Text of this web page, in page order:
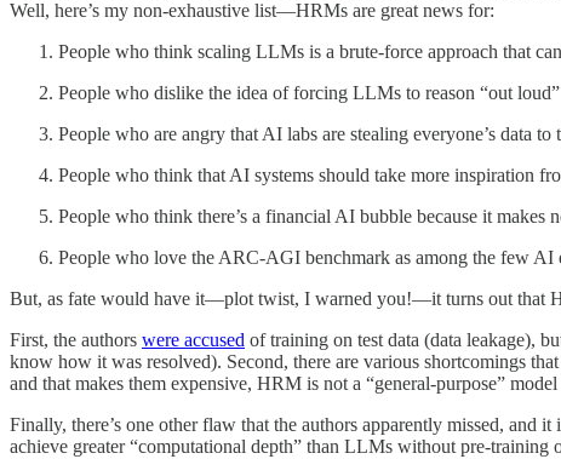
Well, here’s my non-exhaustive list—HRMs are great news for:
People who think scaling LLMs is a brute-force approach that
People who dislike the idea of forcing LLMs to reason “out
People who are angry that AI labs are stealing everyone’s data
People who think that AI systems should take more inspiration
People who think there’s a financial AI bubble because it
People who love the ARC-AGI benchmark as among the few AI
But, as fate would have it—plot twist, I warned you!—it turns out that
First, the authors were accused of training on test data (data leakage),
know how it was resolved). Second, there are various shortcomings
and that makes them expensive, HRM is not a “general-purpose”
Finally, there’s one other flaw that the authors apparently missed,
achieve greater “computational depth” than LLMs without pre-training